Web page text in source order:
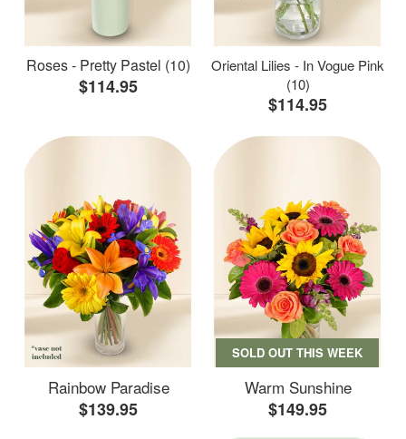
Roses - Pretty Pastel (10)
$114.95
Oriental Lilies - In Vogue Pink
(10)
$114.95
Rainbow Paradise
$139.95
SOLD OUT THIS WEEK
Warm Sunshine
$149.95